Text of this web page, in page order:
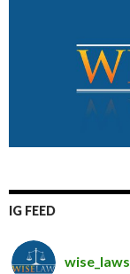
IG FEED
wise_laws